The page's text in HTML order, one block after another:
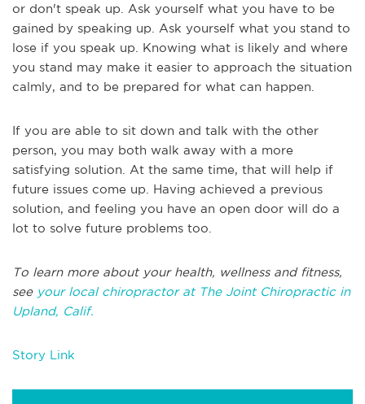
or don't speak up. Ask yourself what you have to be
gained by speaking up. Ask yourself what you stand to
lose if you speak up. Knowing what is likely and where
you stand may make it easier to approach the situation
calmly, and to be prepared for what can happen.
If you are able to sit down and talk with the other
person, you may both walk away with a more
satisfying solution. At the same time, that will help if
future issues come up. Having achieved a previous
solution, and feeling you have an open door will do a
lot to solve future problems too.
To learn more about your health, wellness and fitness,
see your local chiropractor at The Joint Chiropractic in
Upland, Calif.
Story Link